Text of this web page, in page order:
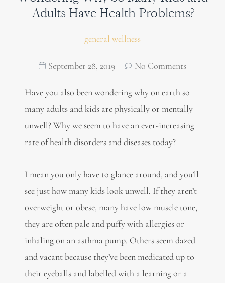
Adults Have Health Problems?
general wellness
September 28, 2019 No Comments
Have you also been wondering why on earth so
many adults and kids are physically or mentally
unwell? Why we seem to have an ever-increasing
rate of health disorders and diseases today?
I mean you only have to glance around, and you’ll
see just how many kids look unwell. If they aren’t
overweight or obese, many have low muscle tone,
they are often pale and puffy with allergies or
inhaling on an asthma pump. Others seem dazed
and vacant because they’ve been medicated up to
their eyeballs and labelled with a learning or a